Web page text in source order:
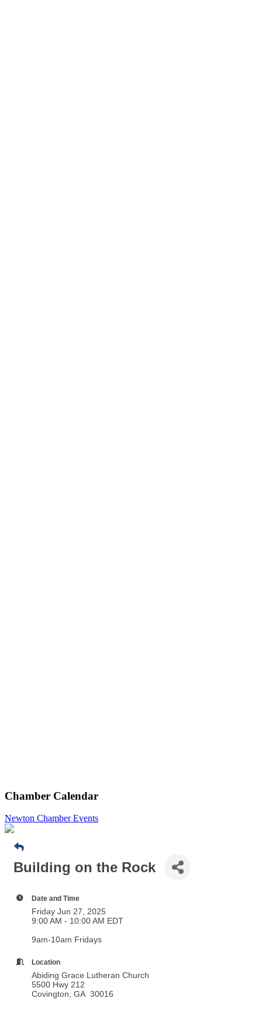
Chamber Calendar
Newton Chamber Events
Building on the Rock
Date and Time
Friday Jun 27, 2025
9:00 AM - 10:00 AM EDT
9am-10am Fridays
Location
Abiding Grace Lutheran Church
5500 Hwy 212
Covington, GA 30016